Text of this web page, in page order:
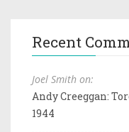
Recent
Joel Smith on:
Andy Creeggan:
1944